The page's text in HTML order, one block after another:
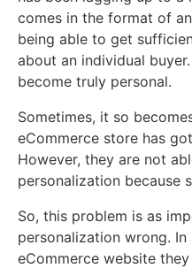
comes in the format of
being able to get
about an individual
become truly personal.
Sometimes, it so
eCommerce store has
However, they are not
personalization because
So, this problem is as
personalization wrong.
eCommerce website